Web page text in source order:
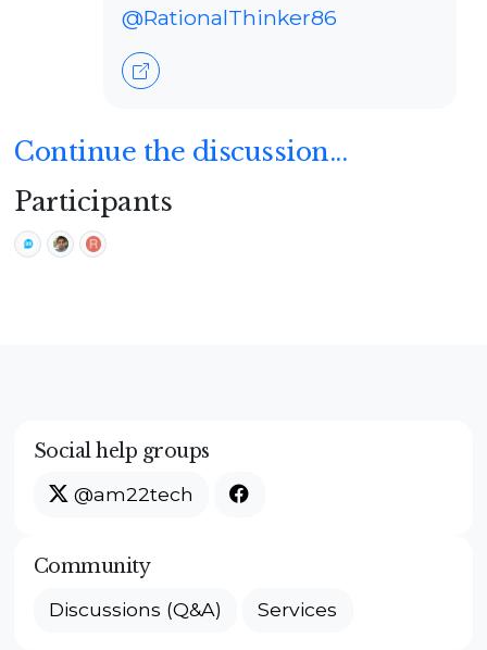
@RationalThinker86
Continue the discussion...
Participants
Social help groups
@am22tech
Community
Discussions (Q&A) Services